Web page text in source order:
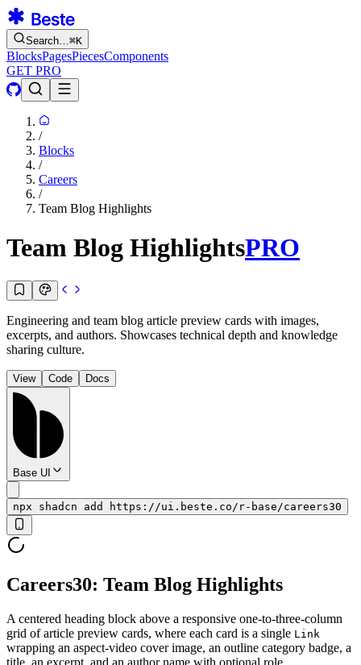
Search…⌘K
BlocksPagesPiecesComponents
GET PRO
/
Blocks
/
Careers
/
Team Blog Highlights
Team Blog HighlightsPRO
Engineering and team blog article preview cards with images,
excerpts, and authors. Showcases technical depth and knowledge
sharing culture.
View Code Docs
Base UI
npx shadcn add https://ui.beste.co/r-base/careers30
Careers30: Team Blog Highlights
A centered heading block above a responsive one-to-three-column
grid of article preview cards, where each card is a single Link
wrapping an aspect-video cover image, an outline category badge, a
title, an excerpt, and an author name with optional role.